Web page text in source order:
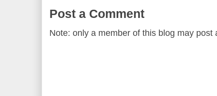
Post a Comment
Note: only a member of this blog may post